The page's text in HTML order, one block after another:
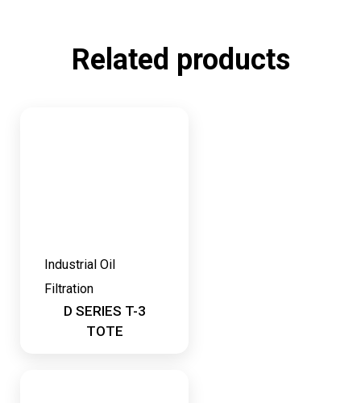
Related products
Industrial Oil
Filtration
D SERIES T-3
TOTE